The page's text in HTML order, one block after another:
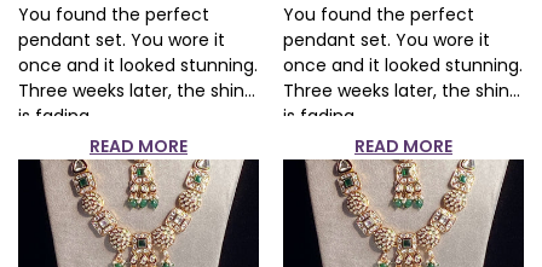
You found the perfect
pendant set. You wore it
once and it looked stunning.
Three weeks later, the shine
is fading...
READ MORE
You found the perfect
pendant set. You wore it
once and it looked stunning.
Three weeks later, the shine
is fading...
READ MORE